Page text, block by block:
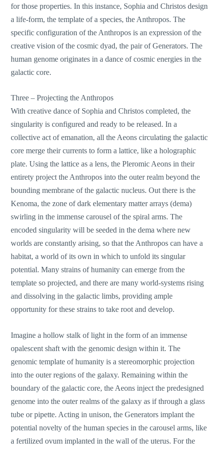
for those properties. In this instance, Sophia and Christos design
a life-form, the template of a species, the Anthropos. The
specific configuration of the Anthropos is an expression of the
creative vision of the cosmic dyad, the pair of Generators. The
human genome originates in a dance of cosmic energies in the
galactic core.
Three – Projecting the Anthropos
With creative dance of Sophia and Christos completed, the
singularity is configured and ready to be released. In a
collective act of emanation, all the Aeons circulating the galactic
core merge their currents to form a lattice, like a holographic
plate. Using the lattice as a lens, the Pleromic Aeons in their
entirety project the Anthropos into the outer realm beyond the
bounding membrane of the galactic nucleus. Out there is the
Kenoma, the zone of dark elementary matter arrays (dema)
swirling in the immense carousel of the spiral arms. The
encoded singularity will be seeded in the dema where new
worlds are constantly arising, so that the Anthropos can have a
habitat, a world of its own in which to unfold its singular
potential. Many strains of humanity can emerge from the
template so projected, and there are many world-systems rising
and dissolving in the galactic limbs, providing ample
opportunity for these strains to take root and develop.
Imagine a hollow stalk of light in the form of an immense
opalescent shaft with the genomic design within it. The
genomic template of humanity is a stereomorphic projection
into the outer regions of the galaxy. Remaining within the
boundary of the galactic core, the Aeons inject the predesigned
genome into the outer realms of the galaxy as if through a glass
tube or pipette. Acting in unison, the Generators implant the
potential novelty of the human species in the carousel arms, like
a fertilized ovum implanted in the wall of the uterus. For the